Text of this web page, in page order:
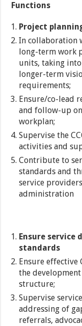
Functions
Project
In collaboration
long-term work
units, taking
longer-term
requirements;
Ensure/co-lead
and follow-up
workplan;
Supervise the
activities and
Contribute to
standards and
service
administration
Ensure
standards
Ensure effective
the
structure;
Supervise
addressing of
referrals,